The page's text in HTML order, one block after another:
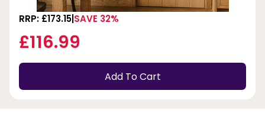
RRP: £173.15 SAVE 32%
£116.99
Add To Cart